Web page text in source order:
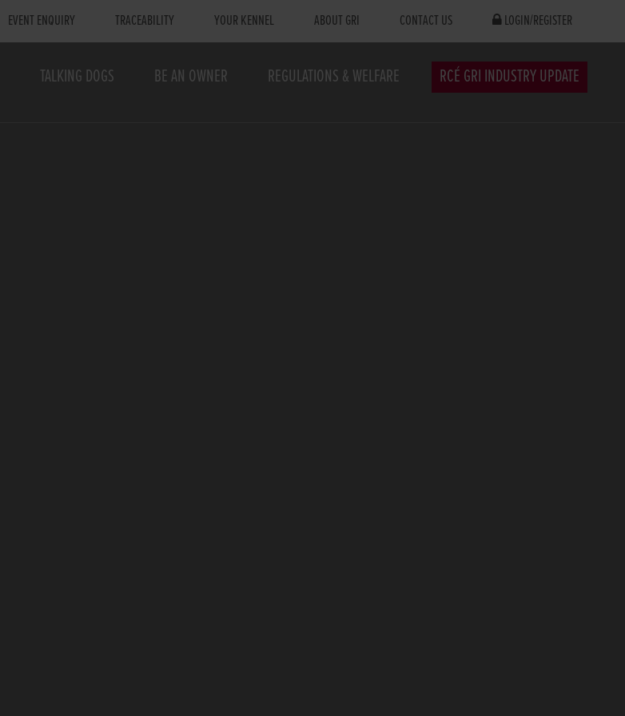
EVENT ENQUIRY TRACEABILITY YOUR KENNEL ABOUT GRI CONTACT US LOGIN/REGISTER
TALKING DOGS BE AN OWNER REGULATIONS & WELFARE RCÉ GRI INDUSTRY UPDATE